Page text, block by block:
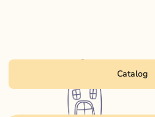
Catalog